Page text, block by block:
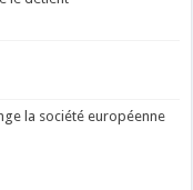
la société européenne